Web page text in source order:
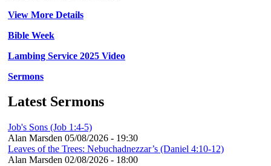
View More Details
Bible Week
Lambing Service 2025 Video
Sermons
Latest Sermons
Job's Sons (Job 1:4-5)
Alan Marsden 05/08/2026 - 19:30
Leaves of the Trees: Nebuchadnezzar’s (Daniel 4:10-12)
Alan Marsden 02/08/2026 - 18:00